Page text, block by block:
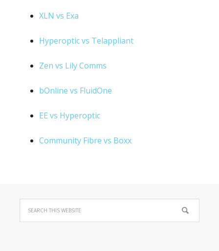
XLN vs Exa
Hyperoptic vs Telappliant
Zen vs Lily Comms
bOnline vs FluidOne
EE vs Hyperoptic
Community Fibre vs Boxx